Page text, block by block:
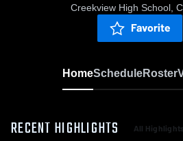
Creekview High School,
Favorite
HomeScheduleRoster
RECENT HIGHLIGHTS All Highlights